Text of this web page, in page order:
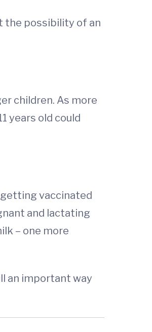
the possibility of an
children. As more
years old could
getting vaccinated
and lactating
– one more
an important way